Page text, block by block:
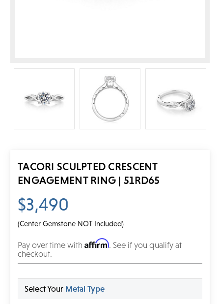
TACORI SCULPTED CRESCENT
ENGAGEMENT RING | 51RD65
$3,490
(Center Gemstone NOT Included)
Pay over time with Affirm. See if you qualify at
checkout.
Select Your Metal Type